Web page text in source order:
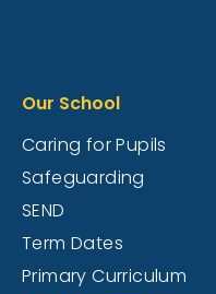
Our School
Caring for Pupils
Safeguarding
SEND
Term Dates
Primary Curriculum